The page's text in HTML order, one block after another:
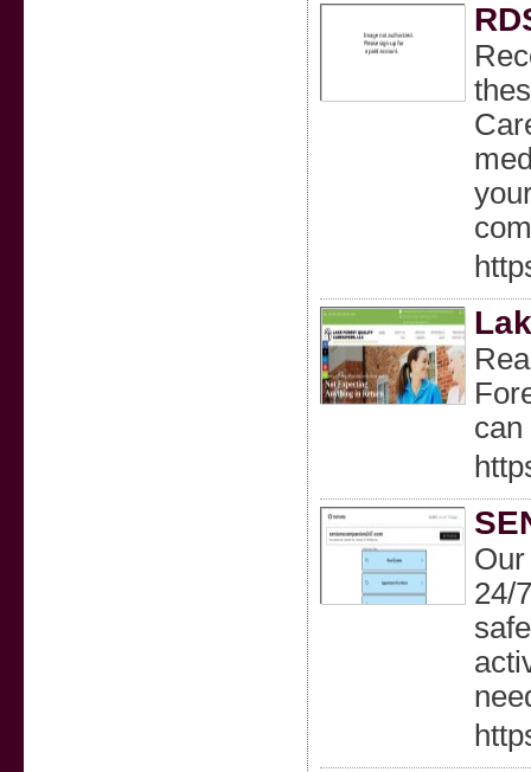
can
24/